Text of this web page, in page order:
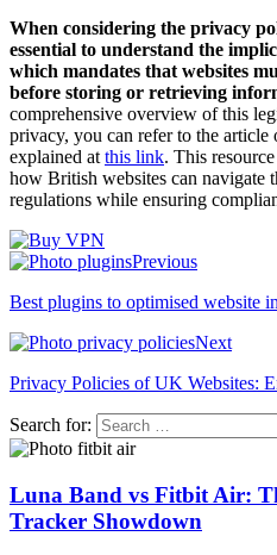
When considering the privacy
essential to understand the
which mandates that websites
before storing or retrieving
comprehensive overview of this
privacy, you can refer to the
explained atthis link. This
how British websites can navigate
regulations while ensuring
Previous
Best plugins to optimised website
Next
Privacy Policies of UK Websites:
Search for:
Luna Band vs Fitbit Air:
Tracker Showdown